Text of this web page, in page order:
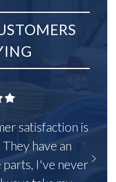
satisfaction is
have an
parts, I've never